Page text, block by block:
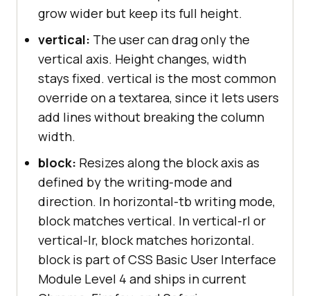
grow wider but keep its full height.
vertical: The user can drag only the
vertical axis. Height changes, width
stays fixed. vertical is the most common
override on a textarea, since it lets users
add lines without breaking the column
width.
block: Resizes along the block axis as
defined by the writing-mode and
direction. In horizontal-tb writing mode,
block matches vertical. In vertical-rl or
vertical-lr, block matches horizontal.
block is part of CSS Basic User Interface
Module Level 4 and ships in current